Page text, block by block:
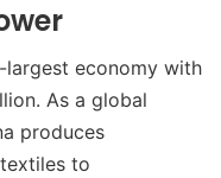
largest economy with
As a global
produces
to